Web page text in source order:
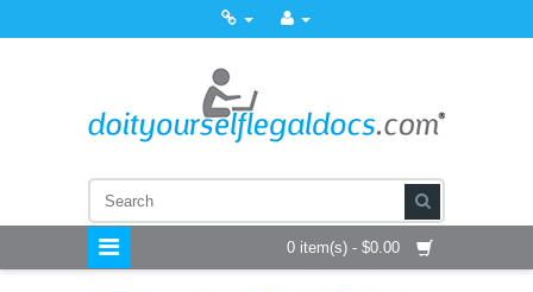
0 item(s) - $0.00